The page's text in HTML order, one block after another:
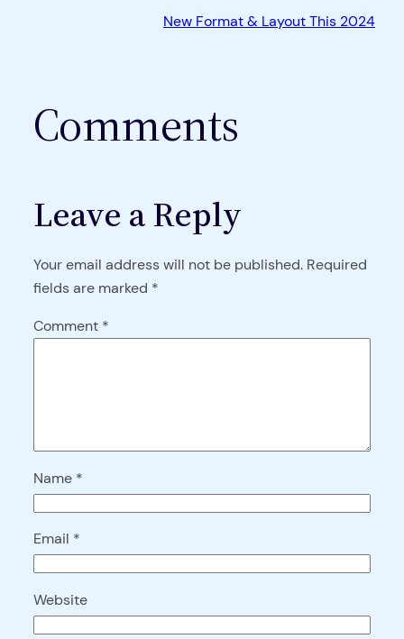
New Format & Layout This 2024
Comments
Leave a Reply
Your email address will not be published. Required
fields are marked *
Comment *
Name *
Email *
Website